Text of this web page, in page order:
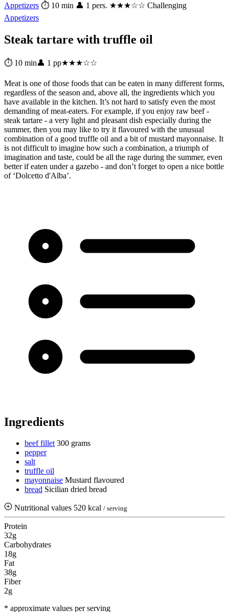
Appetizers ⏱ 10 min 👤 1 pers. ★★★☆☆ Challenging
Appetizers
Steak tartare with truffle oil
⏱ 10 min👤 1 pp★★★☆☆
Meat is one of those foods that can be eaten in many different forms,
regardless of the season and, above all, the ingredients which you
have available in the kitchen. It’s not hard to satisfy even the most
demanding of meat-eaters. For example, if you enjoy raw beef -
steak tartare - a very light and pleasant dish especially during the
summer, then you may like to try it flavoured with the unusual
combination of a good truffle oil and a bit of mustard mayonnaise. It
is not difficult to imagine how such a combination, a triumph of
imagination and taste, could be all the rage during the summer, even
better if eaten under a gazebo - and don’t forget to open a nice bottle
of ‘Dolcetto d'Alba’.
Ingredients
beef fillet 300 grams
pepper
salt
truffle oil
mayonnaise Mustard flavoured
bread Sicilian dried bread
Nutritional values 520 kcal / serving
Protein
32g
Carbohydrates
18g
Fat
38g
Fiber
2g
* approximate values per serving